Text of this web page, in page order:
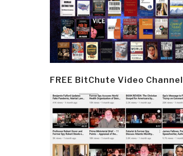
FREE BitChute Video Channel